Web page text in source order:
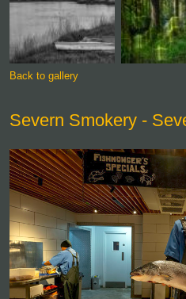
Severn Smokery -
Back to gallery